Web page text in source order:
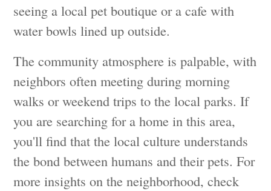
seeing a local pet boutique or a cafe with
water bowls lined up outside.
The community atmosphere is palpable, with
neighbors often meeting during morning
walks or weekend trips to the local parks. If
you are searching for a home in this area,
you'll find that the local culture understands
the bond between humans and their pets. For
more insights on the neighborhood, check